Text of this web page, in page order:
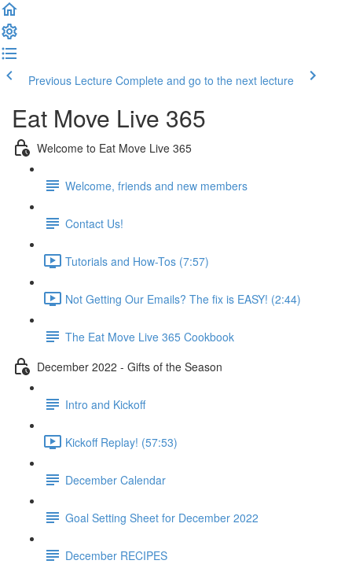
Previous Lecture Complete and go to the next lecture
Eat Move Live 365
Welcome to Eat Move Live 365
Welcome, friends and new members
Contact Us!
Tutorials and How-Tos (7:57)
Not Getting Our Emails? The fix is EASY! (2:44)
The Eat Move Live 365 Cookbook
December 2022 - Gifts of the Season
Intro and Kickoff
Kickoff Replay! (57:53)
December Calendar
Goal Setting Sheet for December 2022
December RECIPES